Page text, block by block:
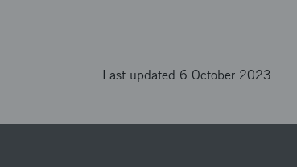
Last updated 6 October 2023